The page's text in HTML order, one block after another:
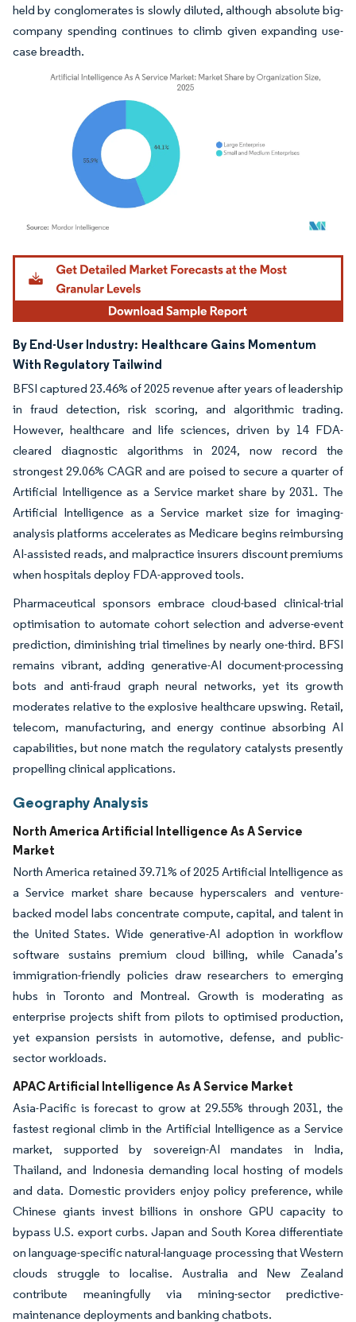
held by conglomerates is slowly diluted, although absolute big-
company spending continues to climb given expanding use-
case breadth.
Image © Mordor Intelligence. Reuse requires attribution under CC BY 4.0.
By End-User Industry: Healthcare Gains Momentum
With Regulatory Tailwind
BFSI captured 23.46% of 2025 revenue after years of leadership
in fraud detection, risk scoring, and algorithmic trading.
However, healthcare and life sciences, driven by 14 FDA-
cleared diagnostic algorithms in 2024, now record the
strongest 29.06% CAGR and are poised to secure a quarter of
Artificial Intelligence as a Service market share by 2031. The
Artificial Intelligence as a Service market size for imaging-
analysis platforms accelerates as Medicare begins reimbursing
AI-assisted reads, and malpractice insurers discount premiums
when hospitals deploy FDA-approved tools.
Pharmaceutical sponsors embrace cloud-based clinical-trial
optimisation to automate cohort selection and adverse-event
prediction, diminishing trial timelines by nearly one-third. BFSI
remains vibrant, adding generative-AI document-processing
bots and anti-fraud graph neural networks, yet its growth
moderates relative to the explosive healthcare upswing. Retail,
telecom, manufacturing, and energy continue absorbing AI
capabilities, but none match the regulatory catalysts presently
propelling clinical applications.
Geography Analysis
North America Artificial Intelligence As A Service
Market
North America retained 39.71% of 2025 Artificial Intelligence as
a Service market share because hyperscalers and venture-
backed model labs concentrate compute, capital, and talent in
the United States. Wide generative-AI adoption in workflow
software sustains premium cloud billing, while Canada’s
immigration-friendly policies draw researchers to emerging
hubs in Toronto and Montreal. Growth is moderating as
enterprise projects shift from pilots to optimised production,
yet expansion persists in automotive, defense, and public-
sector workloads.
APAC Artificial Intelligence As A Service Market
Asia-Pacific is forecast to grow at 29.55% through 2031, the
fastest regional climb in the Artificial Intelligence as a Service
market, supported by sovereign-AI mandates in India,
Thailand, and Indonesia demanding local hosting of models
and data. Domestic providers enjoy policy preference, while
Chinese giants invest billions in onshore GPU capacity to
bypass U.S. export curbs. Japan and South Korea differentiate
on language-specific natural-language processing that Western
clouds struggle to localise. Australia and New Zealand
contribute meaningfully via mining-sector predictive-
maintenance deployments and banking chatbots.